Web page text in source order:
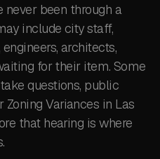
never been through a
include city staff,
architects,
for their item. Some
questions, public
Zoning Variances in Las
that hearing is where